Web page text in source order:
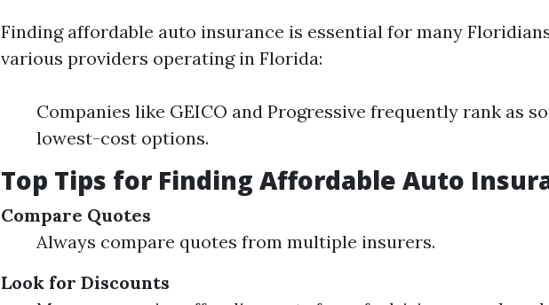
Finding affordable auto insurance is essential for many
various providers operating in Florida:
Companies like GEICO and Progressive frequently rank as
lowest-cost options.
Top Tips for Finding Affordable Auto
Compare Quotes
Always compare quotes from multiple insurers.
Look for Discounts